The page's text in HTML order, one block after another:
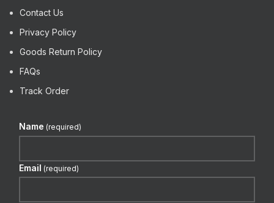
Contact Us
Privacy Policy
Goods Return Policy
FAQs
Track Order
Name (required)
Email (required)